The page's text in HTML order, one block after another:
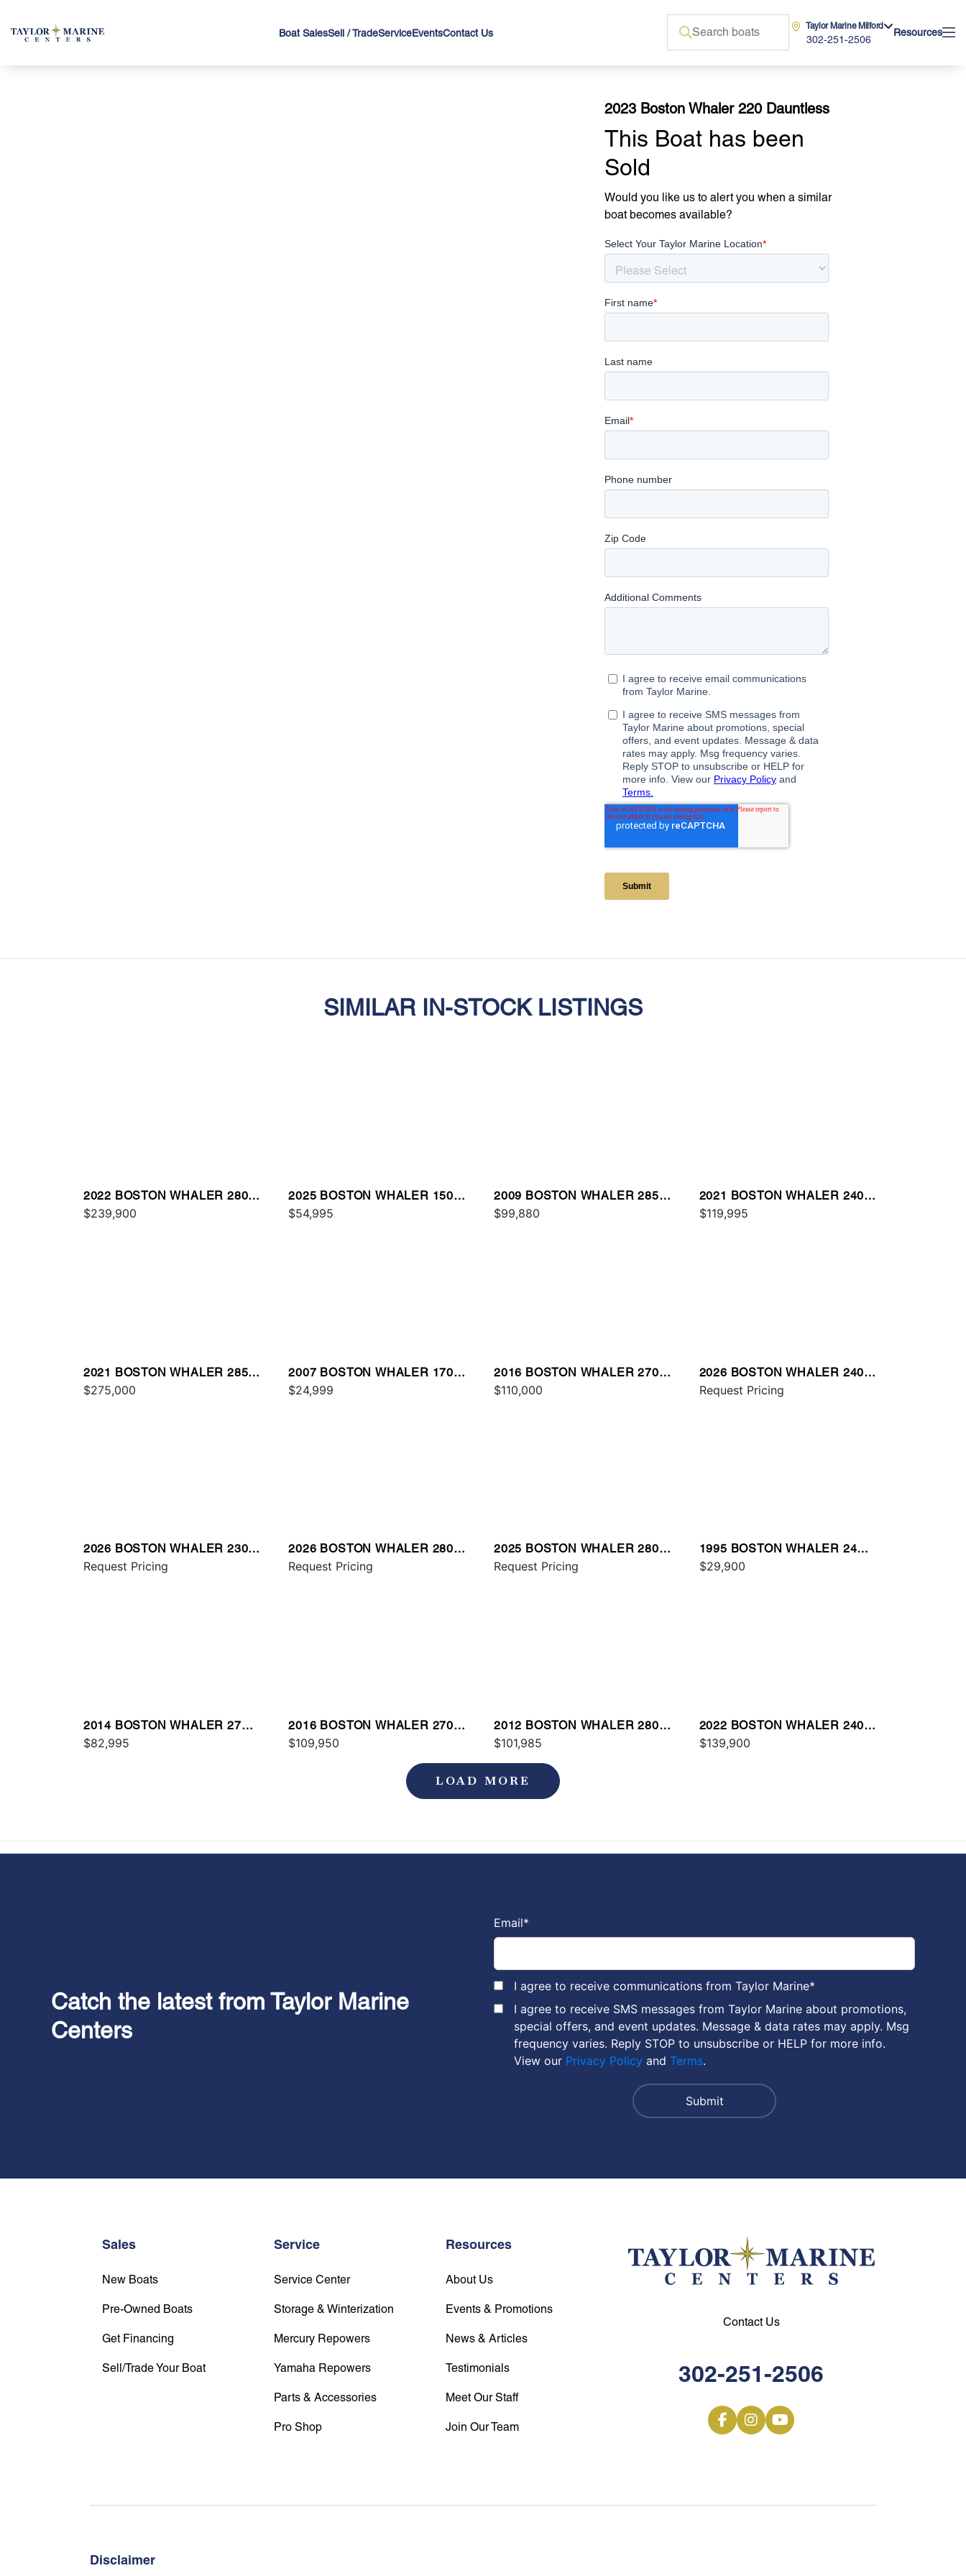
Boat SalesSell / TradeServiceEventsContact Us
Taylor Marine Milford
302-251-2506
Resources
2023 Boston Whaler 220 Dauntless
This Boat has been
Sold
Would you like us to alert you when a similar
boat becomes available?
SIMILAR IN-STOCK LISTINGS
2022 BOSTON WHALER 280
OUTRAGE
$239,900
2025 BOSTON WHALER 150
MONTAUK
$54,995
2009 BOSTON WHALER 285
CONQUEST
$99,880
2021 BOSTON WHALER 240
VANTAGE
$119,995
2021 BOSTON WHALER 285
CONQUEST
$275,000
2007 BOSTON WHALER 170
MONTAUK
$24,999
2016 BOSTON WHALER 270
VANTAGE
$110,000
2026 BOSTON WHALER 240
VANTAGE
Request Pricing
2026 BOSTON WHALER 230
OUTRAGE
Request Pricing
2026 BOSTON WHALER 280
VANTAGE
Request Pricing
2025 BOSTON WHALER 280
OUTRAGE
Request Pricing
1995 BOSTON WHALER 24
OUTRAGE
$29,900
2014 BOSTON WHALER 27
DAUNTLESS
$82,995
2016 BOSTON WHALER 270
VANTAGE
$109,950
2012 BOSTON WHALER 280
OUTRAGE
$101,985
2022 BOSTON WHALER 240
VANTAGE
$139,900
LOAD MORE
Catch the latest from Taylor Marine
Centers
Email*
I agree to receive communications from Taylor Marine*
I agree to receive SMS messages from Taylor Marine about promotions,
special offers, and event updates. Message & data rates may apply. Msg
frequency varies. Reply STOP to unsubscribe or HELP for more info.
View our Privacy Policy and Terms.
Sales
New Boats
Pre-Owned Boats
Get Financing
Sell/Trade Your Boat
Service
Service Center
Storage & Winterization
Mercury Repowers
Yamaha Repowers
Parts & Accessories
Pro Shop
Resources
About Us
Events & Promotions
News & Articles
Testimonials
Meet Our Staff
Join Our Team
Contact Us
302-251-2506
Disclaimer